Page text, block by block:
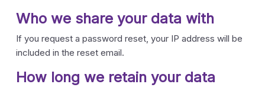
Who we share your data with
If you request a password reset, your IP address will be
included in the reset email.
How long we retain your data